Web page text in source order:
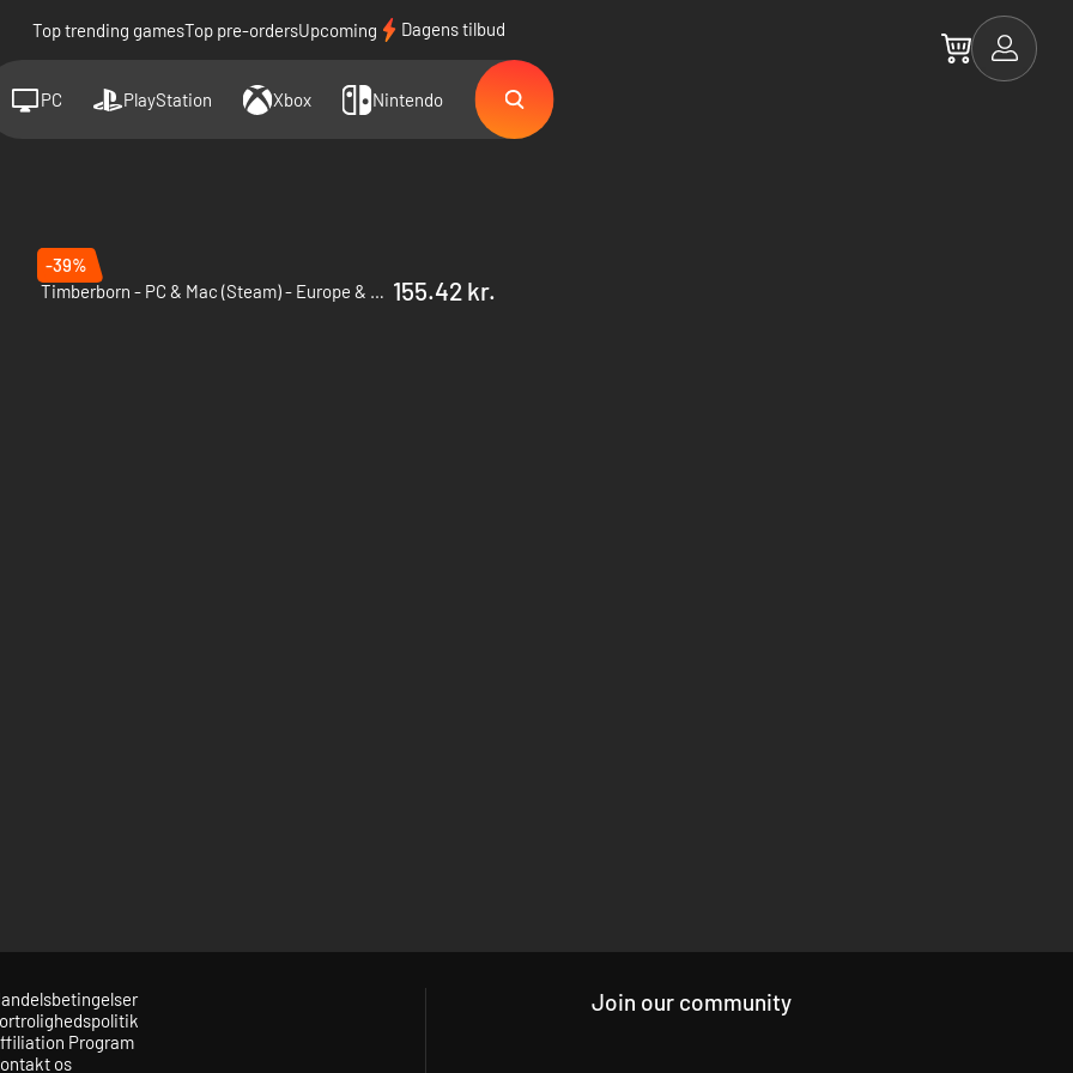
Top trending gamesTop pre-ordersUpcoming Dagens tilbud
PC PlayStation Xbox Nintendo
-39%
Timberborn - PC & Mac (Steam) - Europe & US & Canada 155.42 kr.
Program
os
Join our community